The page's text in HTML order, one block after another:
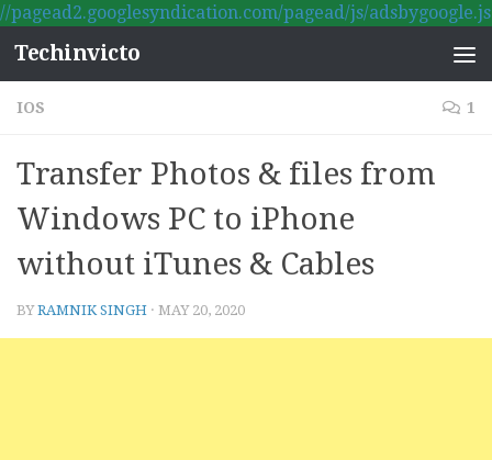
//pagead2.googlesyndication.com/pagead/js/adsbygoogle.js
Skip to content
Techinvicto
IOS 1
Transfer Photos & files from
Windows PC to iPhone
without iTunes & Cables
BYRAMNIK SINGH · MAY 20, 2020